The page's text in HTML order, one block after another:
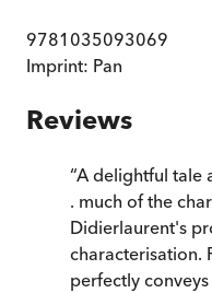
9781035093069
Imprint: Pan
Reviews
“A delightful tale
. much of the
Didierlaurent's
characterisation.
perfectly